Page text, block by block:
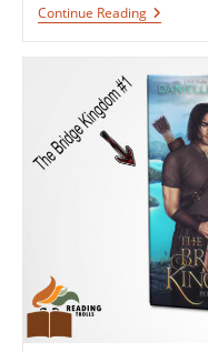
Continue ReadingBook
Review:
Inked
In
Blood
By
Danielle
L.
Jensen